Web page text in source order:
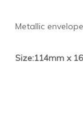
Metallic
Size:114mm x